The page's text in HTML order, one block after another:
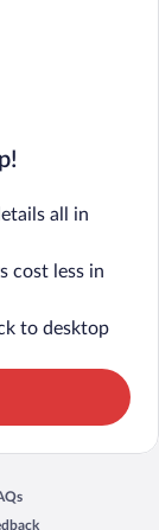
all in
cost less in
to desktop
in a new window